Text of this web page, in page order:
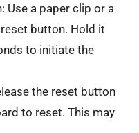
Use a paper clip or a
button. Hold it
to initiate the
the reset button
to reset. This may